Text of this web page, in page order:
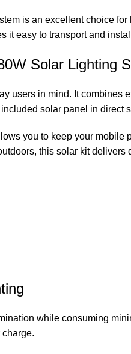
is an excellent choice
it easy to transport and
Solar Lighting
users in mind. It
solar panel in direct
you to keep your
this solar kit
while consuming